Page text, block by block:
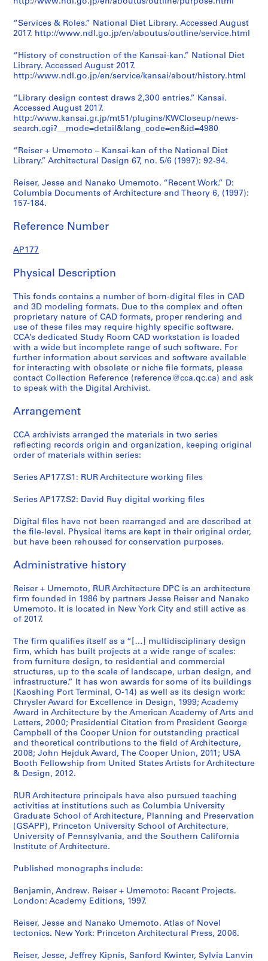
“Services & Roles.” National Diet Library. Accessed August
2017. http://www.ndl.go.jp/en/aboutus/outline/service.html
“History of construction of the Kansai-kan.” National Diet
Library. Accessed August 2017.
http://www.ndl.go.jp/en/service/kansai/about/history.html
“Library design contest draws 2,300 entries.” Kansai.
Accessed August 2017.
http://www.kansai.gr.jp/mt51/plugins/KWCloseup/news-
search.cgi?__mode=detail&lang_code=en&id=4980
“Reiser + Umemoto – Kansai-kan of the National Diet
Library.” Architectural Design 67, no. 5/6 (1997): 92-94.
Reiser, Jesse and Nanako Umemoto. “Recent Work.” D:
Columbia Documents of Architecture and Theory 6, (1997):
157-184.
Reference Number
AP177
Physical Description
This fonds contains a number of born-digital files in CAD
and 3D modeling formats. Due to the complex and often
proprietary nature of CAD formats, proper rendering and
use of these files may require highly specific software.
CCA’s dedicated Study Room CAD workstation is loaded
with a wide but incomplete range of such software. For
further information about services and software available
for interacting with obsolete or niche file formats, please
contact Collection Reference (reference@cca.qc.ca) and ask
to speak with the Digital Archivist.
Arrangement
CCA archivists arranged the materials in two series
reflecting records origin and organization, keeping original
order of materials within series:
Series AP177.S1: RUR Architecture working files
Series AP177.S2: David Ruy digital working files
Digital files have not been rearranged and are described at
the file-level. Physical items are kept in their original order,
but have been rehoused for conservation purposes.
Administrative history
Reiser + Umemoto, RUR Architecture DPC is an architecture
firm founded in 1986 by partners Jesse Reiser and Nanako
Umemoto. It is located in New York City and still active as
of 2017.
The firm qualifies itself as a “[…] multidisciplinary design
firm, which has built projects at a wide range of scales:
from furniture design, to residential and commercial
structures, up to the scale of landscape, urban design, and
infrastructure.” It has won awards for some of its buildings
(Kaoshing Port Terminal, O-14) as well as its design work:
Chrysler Award for Excellence in Design, 1999; Academy
Award in Architecture by the American Academy of Arts and
Letters, 2000; Presidential Citation from President George
Campbell of the Cooper Union for outstanding practical
and theoretical contributions to the field of Architecture,
2008; John Hejduk Award, The Cooper Union, 2011; USA
Booth Fellowship from United States Artists for Architecture
& Design, 2012.
RUR Architecture principals have also pursued teaching
activities at institutions such as Columbia University
Graduate School of Architecture, Planning and Preservation
(GSAPP), Princeton University School of Architecture,
University of Pennsylvania, and the Southern California
Institute of Architecture.
Published monographs include:
Benjamin, Andrew. Reiser + Umemoto: Recent Projects.
London: Academy Editions, 1997.
Reiser, Jesse and Nanako Umemoto. Atlas of Novel
tectonics. New York: Princeton Architectural Press, 2006.
Reiser, Jesse, Jeffrey Kipnis, Sanford Kwinter, Sylvia Lanvin